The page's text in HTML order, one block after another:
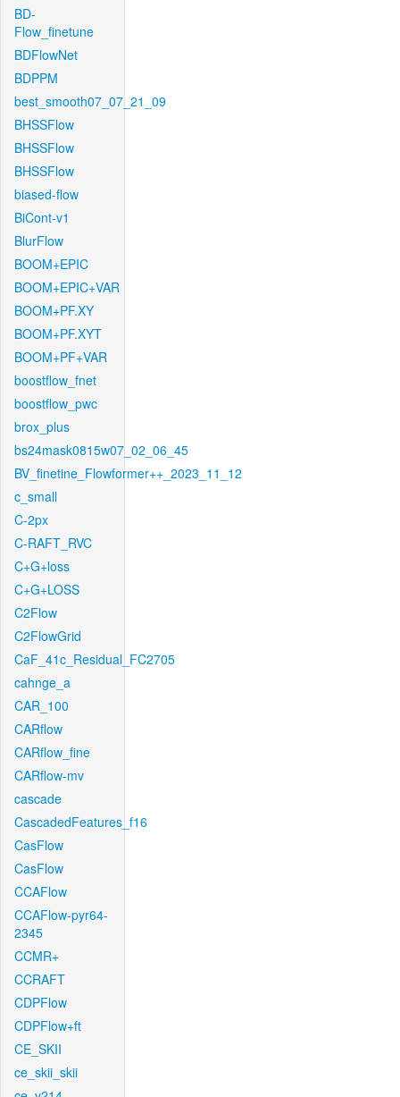
BD-
Flow_finetune
BDFlowNet
BDPPM
best_smooth07_07_21_09
BHSSFlow
BHSSFlow
BHSSFlow
biased-flow
BiCont-v1
BlurFlow
BOOM+EPIC
BOOM+EPIC+VAR
BOOM+PF.XY
BOOM+PF.XYT
BOOM+PF+VAR
boostflow_fnet
boostflow_pwc
brox_plus
bs24mask0815w07_02_06_45
BV_finetine_Flowformer++_2023_11_12
c_small
C-2px
C-RAFT_RVC
C+G+loss
C+G+LOSS
C2Flow
C2FlowGrid
CaF_41c_Residual_FC2705
cahnge_a
CAR_100
CARflow
CARflow_fine
CARflow-mv
cascade
CascadedFeatures_f16
CasFlow
CasFlow
CCAFlow
CCAFlow-pyr64-
2345
CCMR+
CCRAFT
CDPFlow
CDPFlow+ft
CE_SKII
ce_skii_skii